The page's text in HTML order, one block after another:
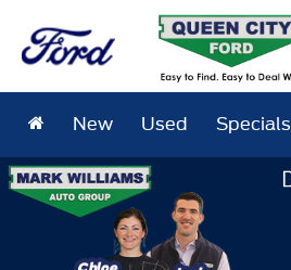
New Used Specials